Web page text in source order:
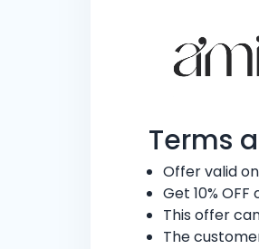
Terms
Offer valid
Get 10%
This offer
The